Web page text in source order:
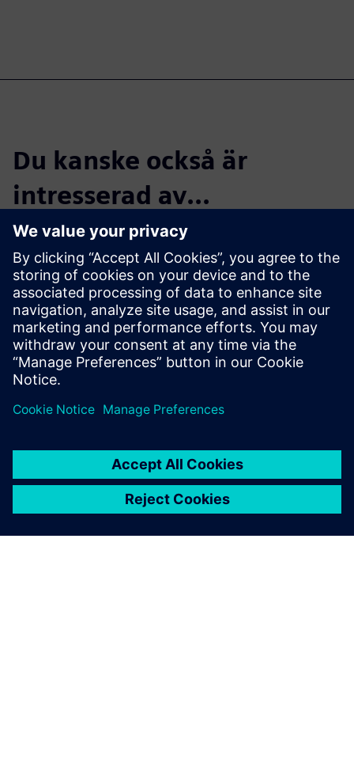
Du kanske också är
intresserad av...
DDSPLM, A
Siemens Digital
Industries
Software Solution
Partner
With more than two decades
engineering solutions provider
and a certified Siemens Expert
Partner. Trusted by more than
700 customers - from agile
startups to large-scale